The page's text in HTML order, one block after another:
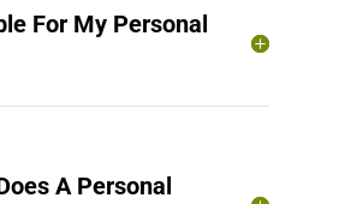
For My Personal
A Personal